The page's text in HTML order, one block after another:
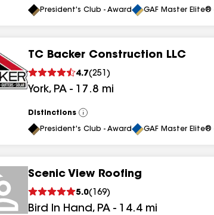
All
President's Club - Award GAF Master
TC Backer Construction LLC
4.7(251 )
York, PA - 17.8 mi
Distinctions
View
All
President's Club - Award GAF Master
Scenic View Roofing
5.0( 169)
Bird In Hand, PA - 14.4 mi